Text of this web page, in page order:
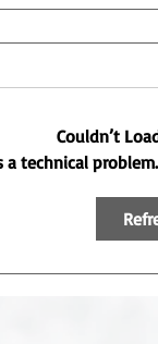
Couldn’t
technical